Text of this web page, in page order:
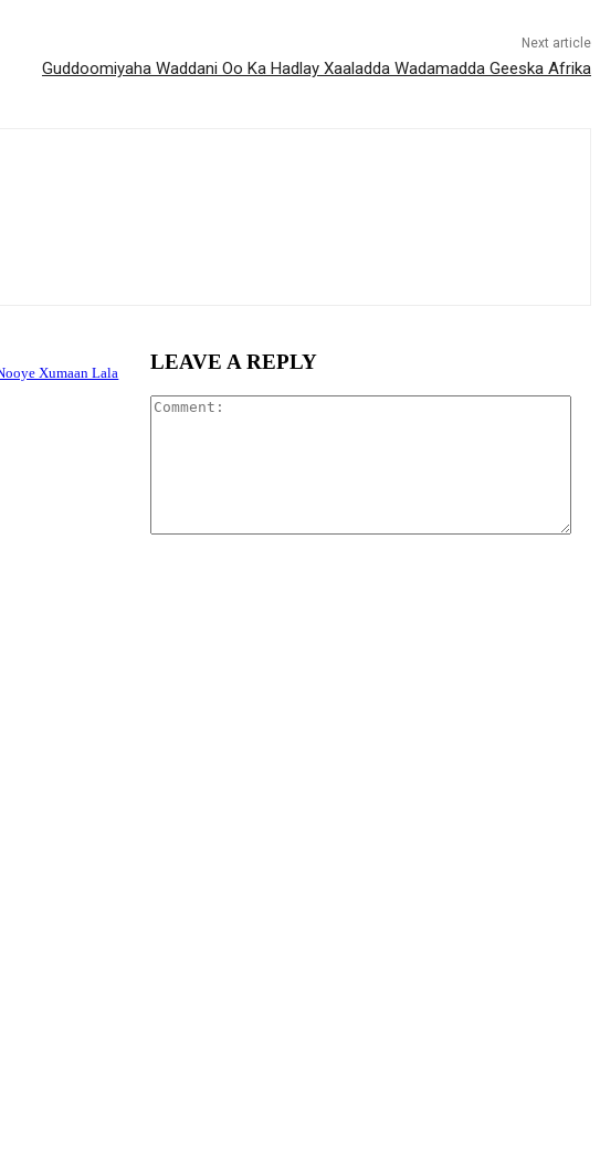
Next article
Guddoomiyaha Waddani Oo Ka Hadlay Xaaladda Wadamadda Geeska Afrika
Xumaan Lala
LEAVE A REPLY